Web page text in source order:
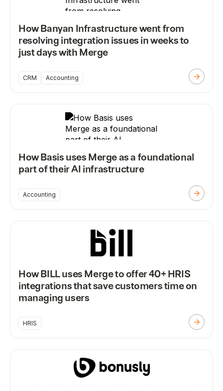
How Banyan Infrastructure went from
resolving integration issues in weeks to
just days with Merge
CRM Accounting
How Basis uses Merge as a foundational
part of their AI infrastructure
Accounting
How BILL uses Merge to offer 40+ HRIS
integrations that save customers time on
managing users
HRIS